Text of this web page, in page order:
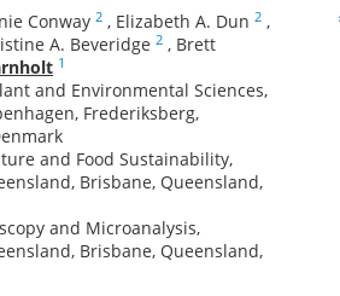
Conway 2 , Elizabeth A. Dun 2 ,
A. Beveridge 2 , Brett
1
and Environmental Sciences,
Frederiksberg,
and Food Sustainability,
Brisbane, Queensland,
and Microanalysis,
Brisbane, Queensland,